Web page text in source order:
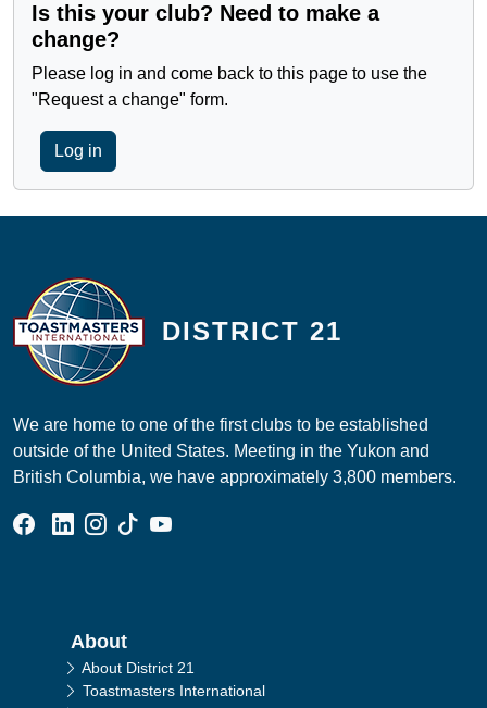
Is this your club? Need to make a
change?
Please log in and come back to this page to use the
"Request a change" form.
Log in
DISTRICT 21
We are home to one of the first clubs to be established
outside of the United States. Meeting in the Yukon and
British Columbia, we have approximately 3,800 members.
Facebook Group
Linked In Page
Instagram Page
Tik Tok Page
YouTube Page
Main navigation
About
About District 21
Toastmasters International